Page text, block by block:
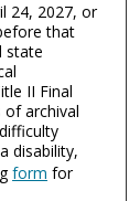
24, 2027, or
that
state
II Final
of archival
disability,
form for